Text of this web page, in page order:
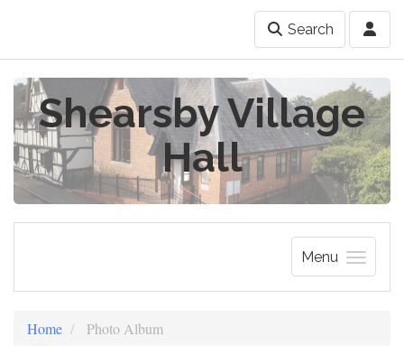
Search
Shearsby Village
Hall
Menu
Home Photo Album